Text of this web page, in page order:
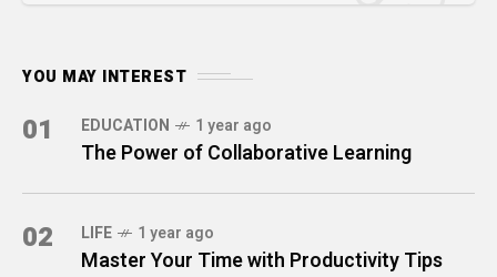
YOU MAY INTEREST
01 EDUCATION 1 year ago
The Power of Collaborative Learning
02 LIFE 1 year ago
Master Your Time with Productivity Tips